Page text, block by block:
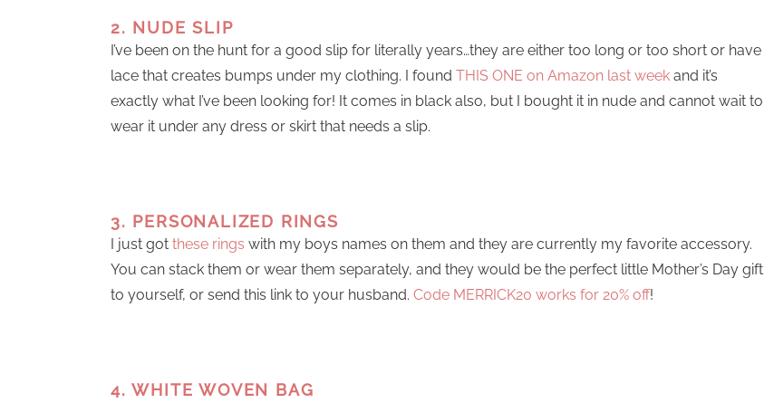
2. NUDE SLIP
I’ve been on the hunt for a good slip for literally years…they are either too long or too short or have
lace that creates bumps under my clothing. I found THIS ONE on Amazon last week and it’s
exactly what I’ve been looking for! It comes in black also, but I bought it in nude and cannot wait to
wear it under any dress or skirt that needs a slip.
3. PERSONALIZED RINGS
I just got these rings with my boys names on them and they are currently my favorite accessory.
You can stack them or wear them separately, and they would be the perfect little Mother’s Day gift
to yourself, or send this link to your husband. Code MERRICK20 works for 20% off!
4. WHITE WOVEN BAG